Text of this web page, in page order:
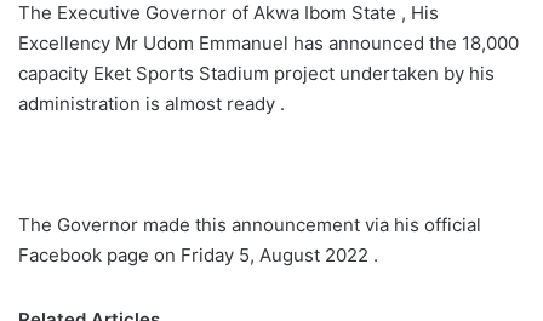
The Executive Governor of Akwa Ibom State , His
Excellency Mr Udom Emmanuel has announced the 18,000
capacity Eket Sports Stadium project undertaken by his
administration is almost ready .
The Governor made this announcement via his official
Facebook page on Friday 5, August 2022 .